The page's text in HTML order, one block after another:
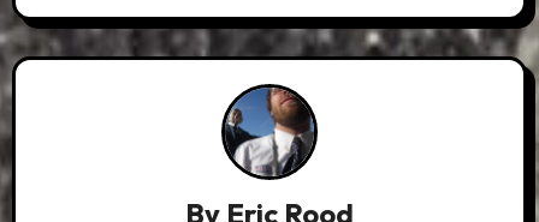
By Eric Rood